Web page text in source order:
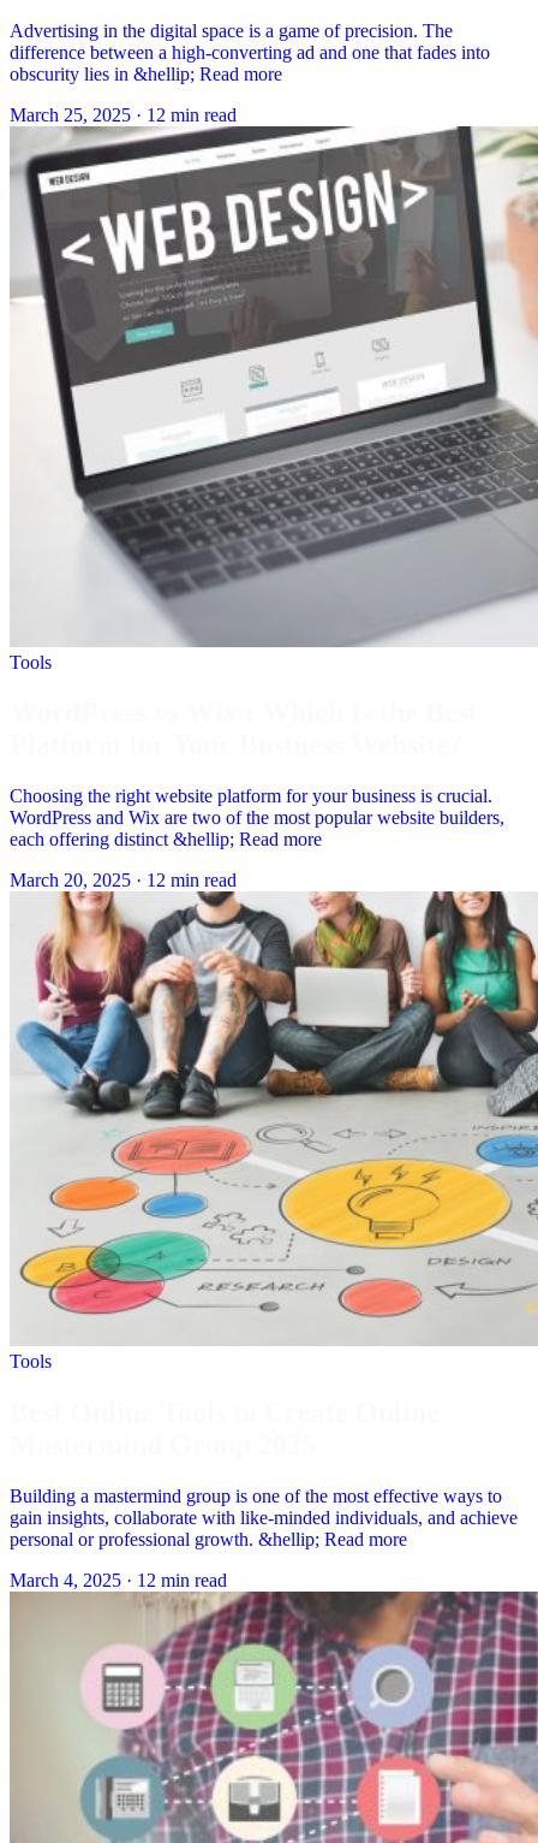
Advertising in the digital space is a game of precision. The
difference between a high-converting ad and one that fades into
obscurity lies in &hellip; Read more
March 25, 2025 · 12 min read
Tools
Choosing the right website platform for your business is crucial.
WordPress and Wix are two of the most popular website builders,
each offering distinct &hellip; Read more
March 20, 2025 · 12 min read
Tools
Building a mastermind group is one of the most effective ways to
gain insights, collaborate with like-minded individuals, and achieve
personal or professional growth. &hellip; Read more
March 4, 2025 · 12 min read